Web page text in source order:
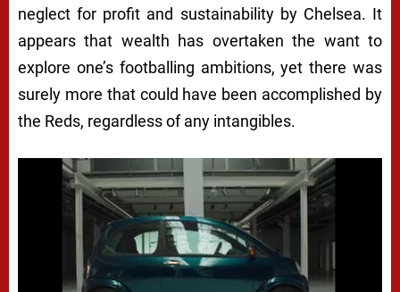
neglect for profit and sustainability by Chelsea. It
appears that wealth has overtaken the want to
explore one’s footballing ambitions, yet there was
surely more that could have been accomplished by
the Reds, regardless of any intangibles.